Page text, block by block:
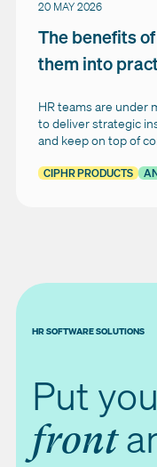
20 MAY 2026
The benefits
them into
HR teams are under
to deliver strategic
and keep on top of
CIPHR PRODUCTS
HR SOFTWARE SOLUTIONS
Put
front